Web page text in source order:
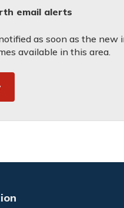
email alerts
as soon as the new
available in this area.